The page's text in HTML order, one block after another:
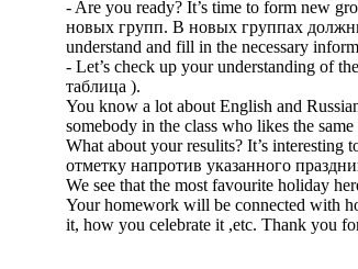
- Are you ready? It’s time to form new
новых групп. В новых группах
understand and fill in the necessary
- Let’s check up your understanding of
таблица ).
You know a lot about English and
somebody in the class who likes the
What about your resulits? It’s interesting
отметку напротив указанного
We see that the most favourite holiday
Your homework will be connected with
it, how you celebrate it ,etc. Thank you